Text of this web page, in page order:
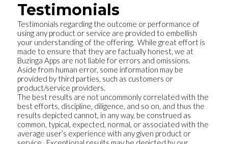
Testimonials
Testimonials regarding the outcome or performance of
using any product or service are provided to embellish
your understanding of the offering. While great effort is
made to ensure that they are factually honest, we at
Buzinga Apps are not liable for errors and omissions.
Aside from human error, some information may be
provided by third parties, such as customers or
product/service providers.
The best results are not uncommonly correlated with the
best efforts, discipline, diligence, and so on, and thus the
results depicted cannot, in any way, be construed as
common, typical, expected, normal, or associated with the
average user’s experience with any given product or